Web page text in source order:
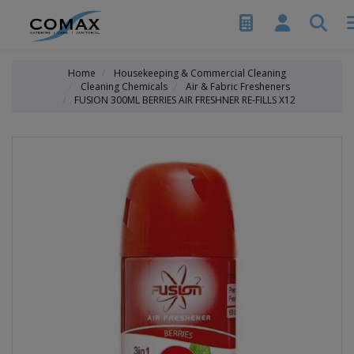
Home
Housekeeping & Commercial Cleaning
Cleaning Chemicals
Air & Fabric Fresheners
FUSION 300ML BERRIES AIR FRESHNER RE-FILLS X12